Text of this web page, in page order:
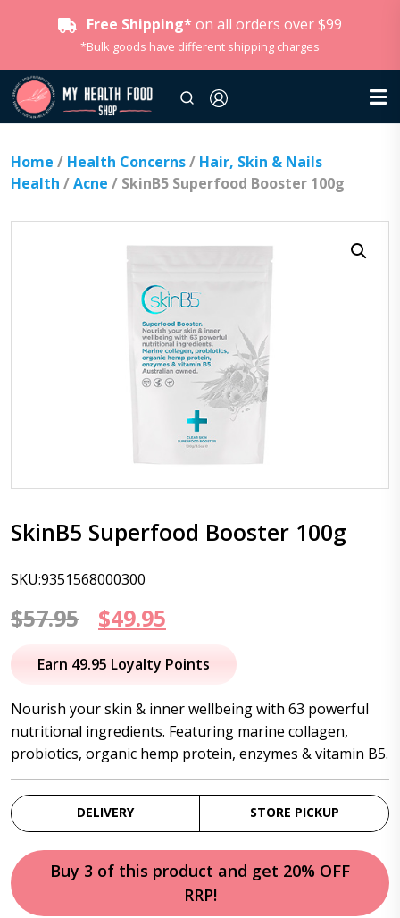
Free Shipping* on all orders over $99
*Bulk goods have different shipping charges
Home / Health Concerns/ Hair, Skin & Nails
Health /Acne / SkinB5 Superfood Booster 100g
SkinB5 Superfood Booster 100g
SKU:9351568000300
$57.95
Original
price
$57.95.
$49.95
price
$49.95.
Earn 49.95 Loyalty Points
Nourish your skin & inner wellbeing with 63 powerful
nutritional ingredients. Featuring marine collagen,
probiotics, organic hemp protein, enzymes & vitamin B5.
DELIVERY STORE PICKUP
Buy 3 of this product and get 20% OFF
RRP!